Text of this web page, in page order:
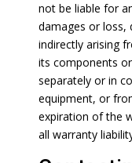
not be liable for
damages or loss,
indirectly arising
its components
separately or in
equipment, or
expiration of the
all warranty